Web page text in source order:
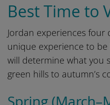
Best Time to
Jordan experiences four
unique experience to
will determine what you
green hills to autumn’s